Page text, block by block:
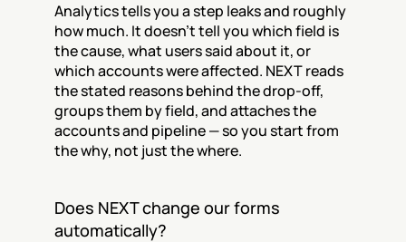
Analytics tells you a step leaks and roughly
how much. It doesn't tell you which field is
the cause, what users said about it, or
which accounts were affected. NEXT reads
the stated reasons behind the drop-off,
groups them by field, and attaches the
accounts and pipeline — so you start from
the why, not just the where.
Does NEXT change our forms
automatically?